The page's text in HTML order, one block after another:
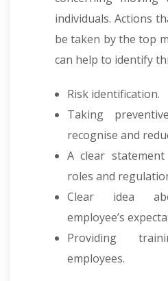
individuals. Actions
be taken by the top
can help to identify
Risk identification.
Taking
recognise and
A clear
roles and
Clear idea
employee’s
Providing
employees.